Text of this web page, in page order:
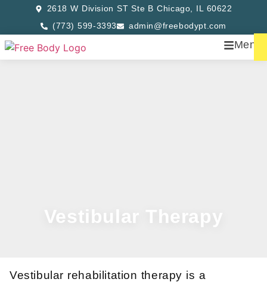
2618 W Division ST Ste B Chicago, IL 60622
(773) 599-3393
admin@freebodypt.com
Menu
Vestibular Therapy
Vestibular rehabilitation therapy is a